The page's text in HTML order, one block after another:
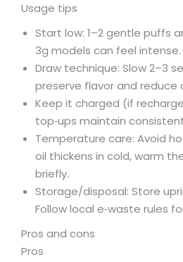
Usage tips
Start low: 1–2 gentle puffs
3g models can feel intense.
Draw technique: Slow 2–3
preserve flavor and reduce
Keep it charged (if
top‑ups maintain
Temperature care: Avoid
oil thickens in cold, warm
briefly.
Storage/disposal: Store
Follow local e‑waste rules
Pros and cons
Pros